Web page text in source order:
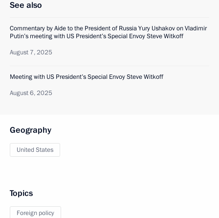
See also
Commentary by Aide to the President of Russia Yury Ushakov on Vladimir
Putin’s meeting with US President’s Special Envoy Steve Witkoff
August 7, 2025
Meeting with US President’s Special Envoy Steve Witkoff
August 6, 2025
Geography
United States
Topics
Foreign policy